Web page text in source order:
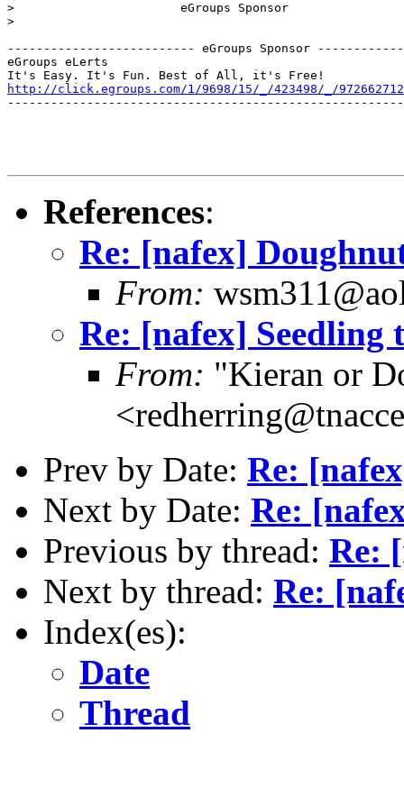
>                       eGroups Sponsor
>
-------------------------- eGroups Sponsor
eGroups eLerts
http://click.egroups.com/1/9698/15/_/423498/_/
References:
Re: [nafex]
From:
Re: [nafex] Seedling
From: "Kieran or
Prev by Date: Re:
Next by Date: Re:
Previous by thread: Re:
Next by thread: Re:
Index(es):
Date
Thread